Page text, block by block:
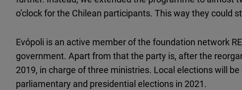
o’clock for the Chilean participants. This way they could
Evópoli is an active member of the foundation network
government. Apart from that the party is, after the
2019, in charge of three ministries. Local elections will
parliamentary and presidential elections in 2021.